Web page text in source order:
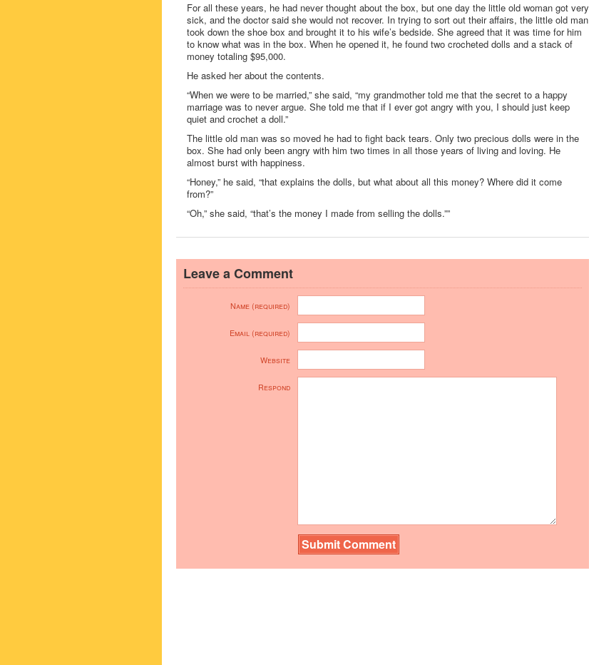
For all these years, he had never thought about the box, but one day the little old woman got very
sick, and the doctor said she would not recover. In trying to sort out their affairs, the little old man
took down the shoe box and brought it to his wife’s bedside. She agreed that it was time for him
to know what was in the box. When he opened it, he found two crocheted dolls and a stack of
money totaling $95,000.
He asked her about the contents.
“When we were to be married,” she said, “my grandmother told me that the secret to a happy
marriage was to never argue. She told me that if I ever got angry with you, I should just keep
quiet and crochet a doll.”
The little old man was so moved he had to fight back tears. Only two precious dolls were in the
box. She had only been angry with him two times in all those years of living and loving. He
almost burst with happiness.
“Honey,” he said, “that explains the dolls, but what about all this money? Where did it come
from?”
“Oh,” she said, “that’s the money I made from selling the dolls.””
Leave a Comment
Name (required)
Email (required)
Website
Respond